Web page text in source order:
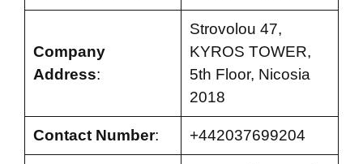
Company
Address:
Strovolou 47,
KYROS TOWER,
5th Floor, Nicosia
2018
Contact Number: +442037699204